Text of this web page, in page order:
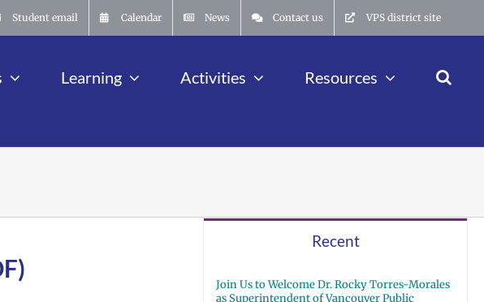
Student email Calendar News Contact us VPS district site
Learning Activities Resources
Recent
Join Us to Welcome Dr. Rocky Torres-Morales
as Superintendent of Vancouver Public